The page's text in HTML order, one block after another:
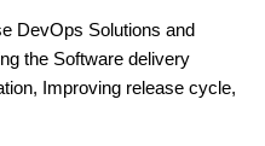
DevOps Solutions and
the Software delivery
Improving release cycle,